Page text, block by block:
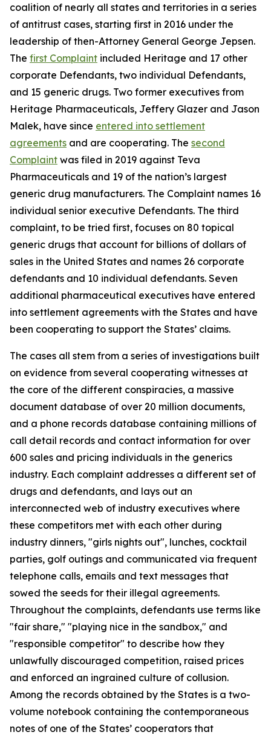
coalition of nearly all states and territories in a series
of antitrust cases, starting first in 2016 under the
leadership of then-Attorney General George Jepsen.
The first Complaint included Heritage and 17 other
corporate Defendants, two individual Defendants,
and 15 generic drugs. Two former executives from
Heritage Pharmaceuticals, Jeffery Glazer and Jason
Malek, have since entered into settlement
agreements and are cooperating. The second
Complaint was filed in 2019 against Teva
Pharmaceuticals and 19 of the nation’s largest
generic drug manufacturers. The Complaint names 16
individual senior executive Defendants. The third
complaint, to be tried first, focuses on 80 topical
generic drugs that account for billions of dollars of
sales in the United States and names 26 corporate
defendants and 10 individual defendants. Seven
additional pharmaceutical executives have entered
into settlement agreements with the States and have
been cooperating to support the States’ claims.
The cases all stem from a series of investigations built
on evidence from several cooperating witnesses at
the core of the different conspiracies, a massive
document database of over 20 million documents,
and a phone records database containing millions of
call detail records and contact information for over
600 sales and pricing individuals in the generics
industry. Each complaint addresses a different set of
drugs and defendants, and lays out an
interconnected web of industry executives where
these competitors met with each other during
industry dinners, "girls nights out", lunches, cocktail
parties, golf outings and communicated via frequent
telephone calls, emails and text messages that
sowed the seeds for their illegal agreements.
Throughout the complaints, defendants use terms like
"fair share," "playing nice in the sandbox," and
"responsible competitor" to describe how they
unlawfully discouraged competition, raised prices
and enforced an ingrained culture of collusion.
Among the records obtained by the States is a two-
volume notebook containing the contemporaneous
notes of one of the States’ cooperators that